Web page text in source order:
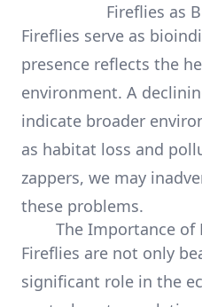
Fireflies as
Fireflies serve as
presence reflects the
environment. A
indicate broader
as habitat loss and
zappers, we may
these problems.
The Importance of
Fireflies are not only
significant role in the